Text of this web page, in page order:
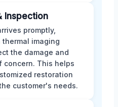
Inspection
promptly,
imaging
the damage and
concern. This helps
restoration
customer's needs.